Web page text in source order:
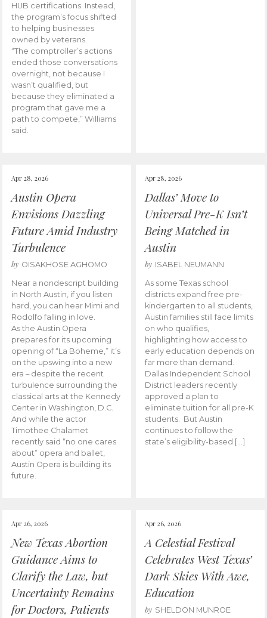
HUB certifications. Instead,
the program’s focus shifted
to helping businesses
owned by veterans.
“The comptroller’s actions
ended those conversations
overnight, not because I
wasn’t qualified, but
because they eliminated a
program that gave me a
path to compete,” Williams
said.
Apr 28, 2026
Austin Opera
Envisions Dazzling
Future Amid Industry
Turbulence
by OISAKHOSE AGHOMO
Near a nondescript building
in North Austin, if you listen
hard, you can hear Mimi and
Rodolfo falling in love.
As the Austin Opera
prepares for its upcoming
opening of “La Boheme,” it’s
on the upswing into a new
era – despite the recent
turbulence surrounding the
classical arts at the Kennedy
Center in Washington, D.C.
And while the actor
Timothee Chalamet
recently said “no one cares
about” opera and ballet,
Austin Opera is building its
future.
Apr 28, 2026
Dallas’ Move to
Universal Pre-K Isn’t
Being Matched in
Austin
by ISABEL NEUMANN
As some Texas school
districts expand free pre-
kindergarten to all students,
Austin families still face limits
on who qualifies,
highlighting how access to
early education depends on
far more than demand.
Dallas Independent School
District leaders recently
approved a plan to
eliminate tuition for all pre-K
students. But Austin
continues to follow the
state’s eligibility-based […]
Apr 26, 2026
New Texas Abortion
Guidance Aims to
Clarify the Law, but
Uncertainty Remains
for Doctors, Patients
Apr 26, 2026
A Celestial Festival
Celebrates West Texas’
Dark Skies With Awe,
Education
by SHELDON MUNROE